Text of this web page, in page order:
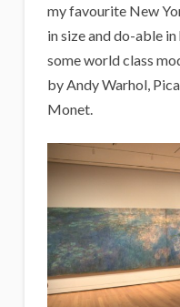
my favourite New
in size and do-able
some world class
by Andy Warhol,
Monet.